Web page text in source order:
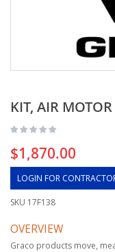
KIT, AIR
$1,870.00
LOGIN FOR
SKU 17F138
OVERVIEW
Graco products move,